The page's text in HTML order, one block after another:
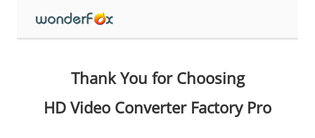
Thank You for Choosing
HD Video Converter Factory Pro